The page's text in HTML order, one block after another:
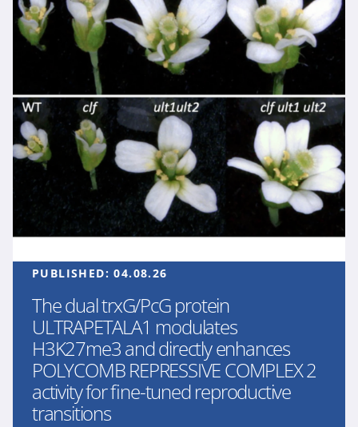
PUBLISHED:04.08.26
The dual trxG/PcG protein
ULTRAPETALA1 modulates
H3K27me3 and directly enhances
POLYCOMB REPRESSIVE COMPLEX 2
activity for fine-tuned reproductive
transitions